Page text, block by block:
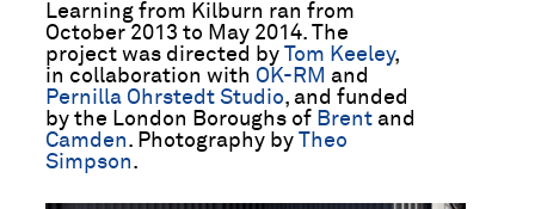
Learning from Kilburn ran from
October 2013 to May 2014. The
project was directed by Tom Keeley,
in collaboration with OK-RM and
Pernilla Ohrstedt Studio, and funded
by the London Boroughs of Brentand
Camden. Photography by Theo
Simpson.